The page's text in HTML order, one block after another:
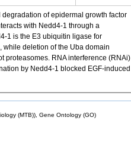
of epidermal growth factor
with Nedd4-1 through a
1 is the E3 ubiquitin ligase for
while deletion of the Uba domain
proteasomes. RNA interference (RNAi)
by Nedd4-1 blocked EGF-induced
(MTB)), Gene Ontology (GO)